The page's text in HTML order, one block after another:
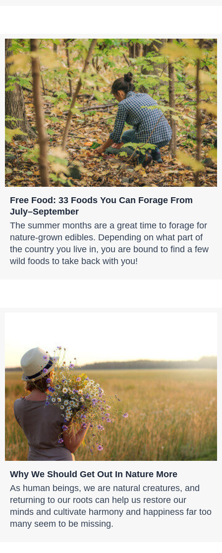
Free Food: 33 Foods You Can Forage From
July–September
The summer months are a great time to forage for
nature-grown edibles. Depending on what part of
the country you live in, you are bound to find a few
wild foods to take back with you!
Why We Should Get Out In Nature More
As human beings, we are natural creatures, and
returning to our roots can help us restore our
minds and cultivate harmony and happiness far too
many seem to be missing.